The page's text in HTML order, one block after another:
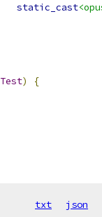
static_cast
Test)
{
txt json